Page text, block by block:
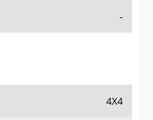
-
4X4